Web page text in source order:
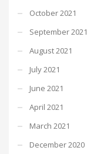
October 2021
September 2021
August 2021
July 2021
June 2021
April 2021
March 2021
December 2020